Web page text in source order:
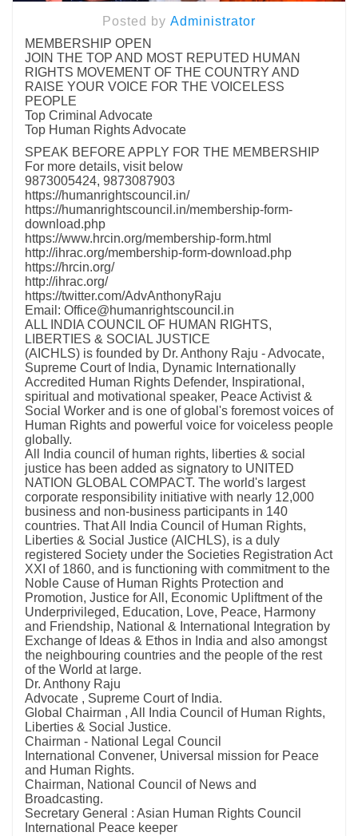
Posted by Administrator
MEMBERSHIP OPEN
JOIN THE TOP AND MOST REPUTED HUMAN
RIGHTS MOVEMENT OF THE COUNTRY AND
RAISE YOUR VOICE FOR THE VOICELESS
PEOPLE
Top Criminal Advocate
Top Human Rights Advocate
SPEAK BEFORE APPLY FOR THE MEMBERSHIP
For more details, visit below
9873005424, 9873087903
https://humanrightscouncil.in/
https://humanrightscouncil.in/membership-form-
download.php
https://www.hrcin.org/membership-form.html
http://ihrac.org/membership-form-download.php
https://hrcin.org/
http://ihrac.org/
https://twitter.com/AdvAnthonyRaju
Email: Office@humanrightscouncil.in
ALL INDIA COUNCIL OF HUMAN RIGHTS,
LIBERTIES & SOCIAL JUSTICE
(AICHLS) is founded by Dr. Anthony Raju - Advocate,
Supreme Court of India, Dynamic Internationally
Accredited Human Rights Defender, Inspirational,
spiritual and motivational speaker, Peace Activist &
Social Worker and is one of global's foremost voices of
Human Rights and powerful voice for voiceless people
globally.
All India council of human rights, liberties & social
justice has been added as signatory to UNITED
NATION GLOBAL COMPACT. The world's largest
corporate responsibility initiative with nearly 12,000
business and non-business participants in 140
countries. That All India Council of Human Rights,
Liberties & Social Justice (AICHLS), is a duly
registered Society under the Societies Registration Act
XXI of 1860, and is functioning with commitment to the
Noble Cause of Human Rights Protection and
Promotion, Justice for All, Economic Upliftment of the
Underprivileged, Education, Love, Peace, Harmony
and Friendship, National & International Integration by
Exchange of Ideas & Ethos in India and also amongst
the neighbouring countries and the people of the rest
of the World at large.
Dr. Anthony Raju
Advocate , Supreme Court of India.
Global Chairman , All India Council of Human Rights,
Liberties & Social Justice.
Chairman - National Legal Council
International Convener, Universal mission for Peace
and Human Rights.
Chairman, National Council of News and
Broadcasting.
Secretary General : Asian Human Rights Council
International Peace keeper